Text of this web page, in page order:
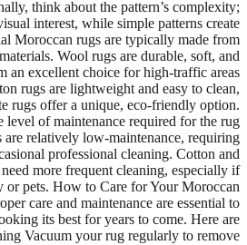
think about the pattern’s complexity;
interest, while simple patterns create
Moroccan rugs are typically made from
Wool rugs are durable, soft, and
an excellent choice for high-traffic areas
rugs are lightweight and easy to clean,
rugs offer a unique, eco-friendly option.
level of maintenance required for the rug
are relatively low-maintenance, requiring
professional cleaning. Cotton and
more frequent cleaning, especially if
or pets. How to Care for Your Moroccan
care and maintenance are essential to
its best for years to come. Here are
Vacuum your rug regularly to remove